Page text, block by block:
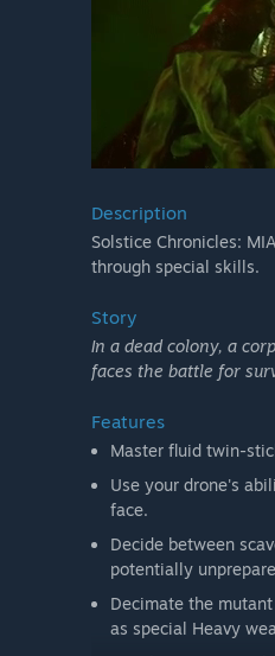
Description
Solstice Chronicles:
through special skills.
Story
In a dead colony, a
faces the battle for
Features
Master fluid twin-
Use your drone's
face.
Decide between
potentially
Decimate the
as special Heavy